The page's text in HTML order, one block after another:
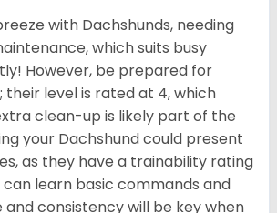
with Dachshunds, needing
which suits busy
However, be prepared for
their level is rated at 4, which
clean-up is likely part of the
your Dachshund could present
as they have a trainability rating
can learn basic commands and
consistency will be key when